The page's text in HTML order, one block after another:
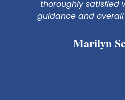
thoroughly satisfied
guidance and
Marilyn